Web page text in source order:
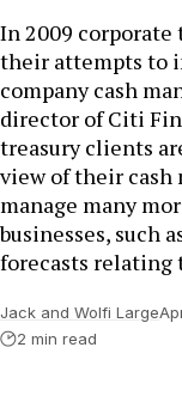
In 2009
their attempts to
company cash
director of Citi
treasury clients
view of their cash
manage many
businesses, such
forecasts relating
Jack and Wolfi Large
2 min read